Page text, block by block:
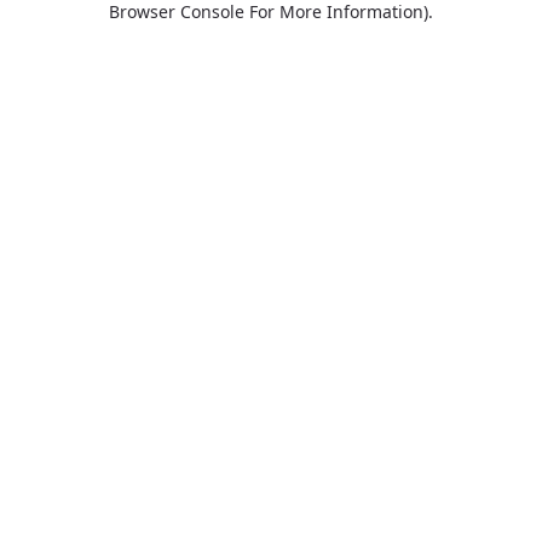
Browser Console For More Information).